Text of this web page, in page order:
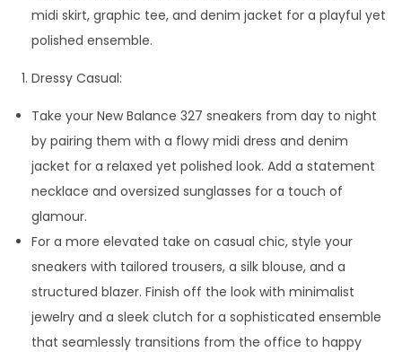
midi skirt, graphic tee, and denim jacket for a playful yet
polished ensemble.
Dressy Casual:
Take your New Balance 327 sneakers from day to night
by pairing them with a flowy midi dress and denim
jacket for a relaxed yet polished look. Add a statement
necklace and oversized sunglasses for a touch of
glamour.
For a more elevated take on casual chic, style your
sneakers with tailored trousers, a silk blouse, and a
structured blazer. Finish off the look with minimalist
jewelry and a sleek clutch for a sophisticated ensemble
that seamlessly transitions from the office to happy